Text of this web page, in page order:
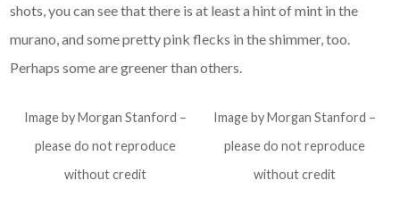
shots, you can see that there is at least a hint of mint in the
murano, and some pretty pink flecks in the shimmer, too.
Perhaps some are greener than others.
Image by Morgan Stanford –
please do not reproduce
without credit
Image by Morgan Stanford –
please do not reproduce
without credit